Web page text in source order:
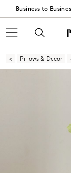
Business to
Pillows & Decor
Zoomable